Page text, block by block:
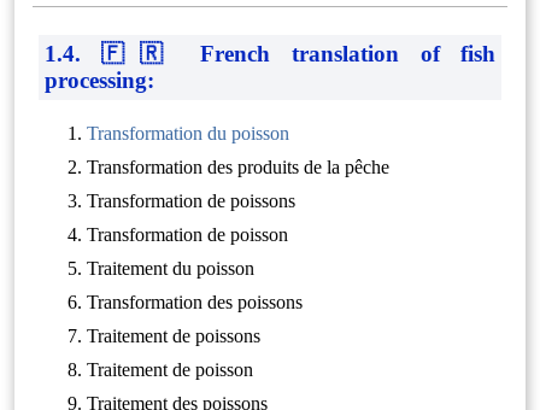
1.4. 🇫🇷 French translation of fish
processing:
Transformation du poisson
Transformation des produits de la pêche
Transformation de poissons
Transformation de poisson
Traitement du poisson
Transformation des poissons
Traitement de poissons
Traitement de poisson
Traitement des poissons